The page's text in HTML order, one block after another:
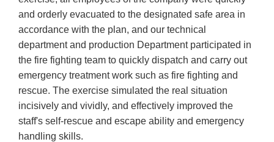
and orderly evacuated to the designated safe area in
accordance with the plan, and our technical
department and production Department participated in
the fire fighting team to quickly dispatch and carry out
emergency treatment work such as fire fighting and
rescue. The exercise simulated the real situation
incisively and vividly, and effectively improved the
staff's self-rescue and escape ability and emergency
handling skills.